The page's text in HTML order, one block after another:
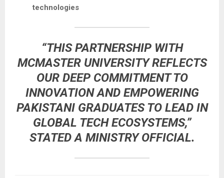
technologies
“THIS PARTNERSHIP WITH
MCMASTER UNIVERSITY REFLECTS
OUR DEEP COMMITMENT TO
INNOVATION AND EMPOWERING
PAKISTANI GRADUATES TO LEAD IN
GLOBAL TECH ECOSYSTEMS,”
STATED A MINISTRY OFFICIAL.